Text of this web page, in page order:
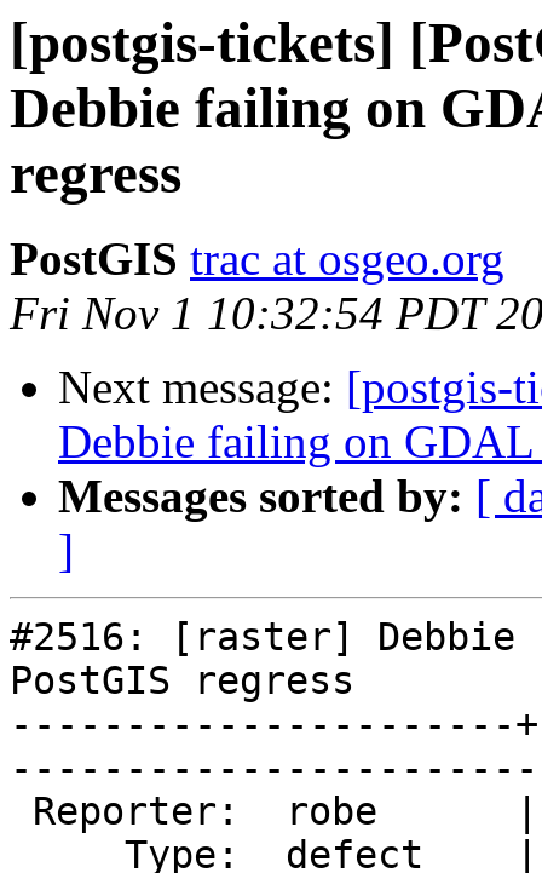
[postgis-tickets]
Debbie failing on
regress
PostGIS trac at osgeo.org
Fri Nov 1 10:32:54 PDT
Next message: [postgis-
Debbie failing on
Messages sorted by: [
]
#2516: [raster] Debbie
PostGIS regress
----------------------